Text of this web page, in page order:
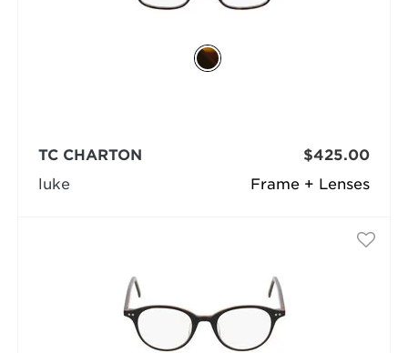
Frame + Lenses
TC CHARTON
luke
$425.00